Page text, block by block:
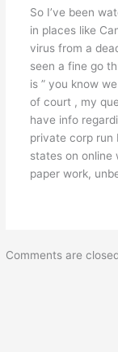
So I’ve been
in places like
virus from a
seen a fine go
is ” you know
of court , my
have info
private corp run
states on online
paper work,
Comments are